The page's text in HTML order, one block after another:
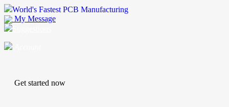
World's Fastest PCB Manufacturing
My Message
Get started now